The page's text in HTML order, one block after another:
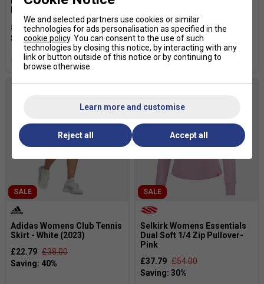
Purple/Print Vision
£34.99 £54.00
more colours
White
£19.99 £43.00
SALE
Adidas Womens Club Tennis
Skirt - White (2023)
£22.79 £38.00
SALE
Selkirk Womens Essentials
Dual Soft 1/4 Zip Pullover-
Pink
£37.79 £54.00
We and selected partners use cookies or similar
technologies for ads personalisation as specified in the
cookie policy. You can consent to the use of such
technologies by closing this notice, by interacting with any
link or button outside of this notice or by continuing to
browse otherwise.
Learn more and customise
Reject all Accept all